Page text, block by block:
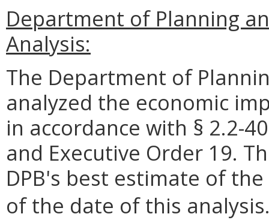
Department of Planning
Analysis:
The Department of
analyzed the economic
in accordance with § 2.2-
and Executive Order 19.
DPB's best estimate of
of the date of this